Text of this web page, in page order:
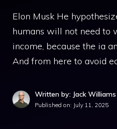
Elon Musk He
humans will not need to
income, because the ia
And from here to avoid
Written by: Jack Williams
Published on: July 11, 2025